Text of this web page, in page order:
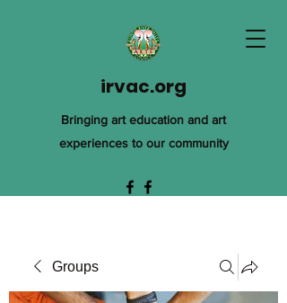
irvac.org
Bringing art education and art
experiences to our community
Groups